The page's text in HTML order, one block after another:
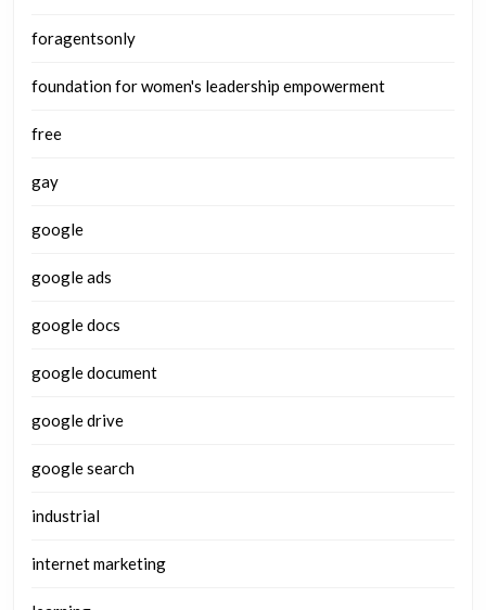
foragentsonly
foundation for women's leadership empowerment
free
gay
google
google ads
google docs
google document
google drive
google search
industrial
internet marketing